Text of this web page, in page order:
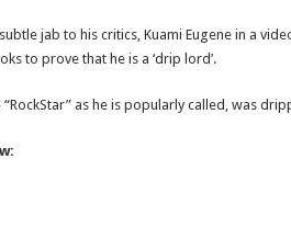
jab to his critics, Kuami Eugene in a
to prove that he is a ‘drip lord’.
“RockStar” as he is popularly called, was